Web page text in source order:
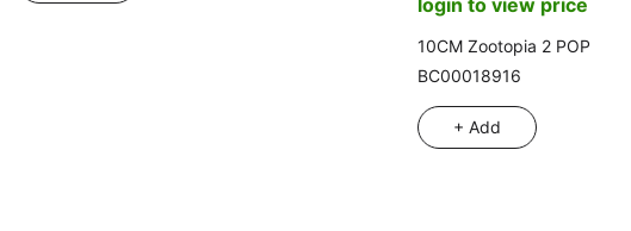
login to view price
10CM Zootopia 2 POP
BC00018916
+ Add